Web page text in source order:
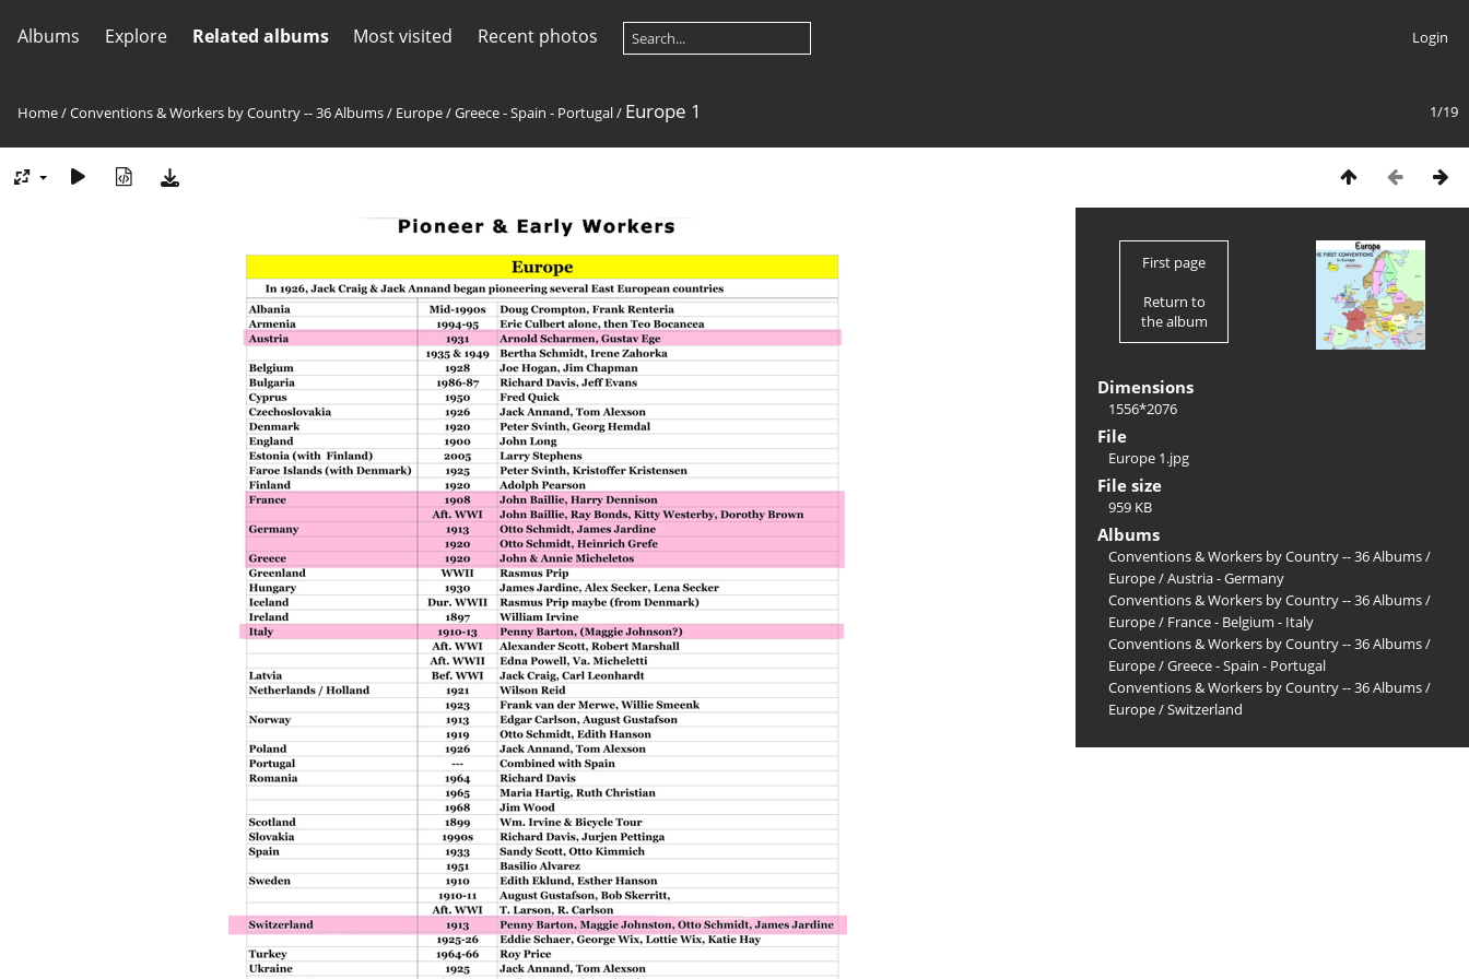
Albums Explore Related albums Most visited Recent photos Login
1/19
Home/Conventions & Workers by Country -- 36 Albums/ Europe/Greece - Spain - Portugal/ Europe 1
First page
Return to
the album
Dimensions
1556*2076
File
Europe 1.jpg
File size
959 KB
Albums
Conventions & Workers by Country -- 36 Albums/
Europe/Austria - Germany
Conventions & Workers by Country -- 36 Albums/
Europe/ France - Belgium - Italy
Conventions & Workers by Country -- 36 Albums/
Europe/Greece - Spain - Portugal
Conventions & Workers by Country -- 36 Albums/
Europe/Switzerland